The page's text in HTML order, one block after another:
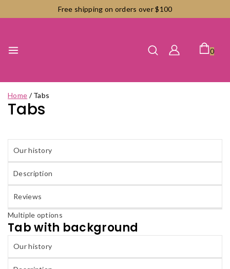
to
Free shipping on orders over $100
0
Home / Tabs
Tabs
Our history
Description
Reviews
Multiple options
Tab with background
Our history